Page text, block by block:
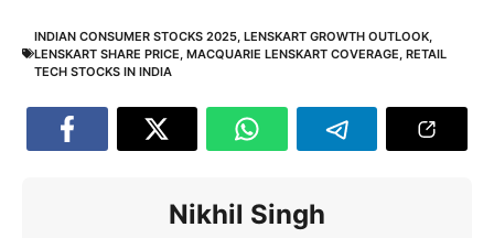
INDIAN CONSUMER STOCKS 2025, LENSKART GROWTH OUTLOOK,
LENSKART SHARE PRICE, MACQUARIE LENSKART COVERAGE, RETAIL
TECH STOCKS IN INDIA
Nikhil Singh